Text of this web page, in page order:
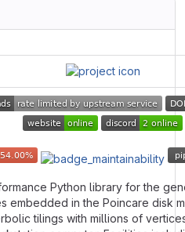
Python library for the
embedded in the Poincare disk
tilings with millions of